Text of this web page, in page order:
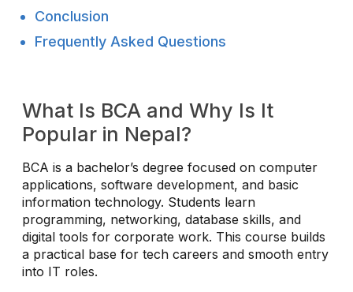
Conclusion
Frequently Asked Questions
What Is BCA and Why Is It
Popular in Nepal?
BCA is a bachelor’s degree focused on computer
applications, software development, and basic
information technology. Students learn
programming, networking, database skills, and
digital tools for corporate work. This course builds
a practical base for tech careers and smooth entry
into IT roles.